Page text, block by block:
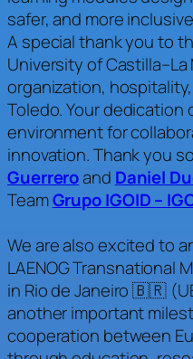
safer, and more
A special thank you to
University of
organization,
Toledo. Your
environment for
innovation. Thank you
Guerreroand Daniel
TeamGrupo IGOID –
We are also excited to
LAENOG Transnational
in Rio de Janeiro 🇧🇷
another important
cooperation between